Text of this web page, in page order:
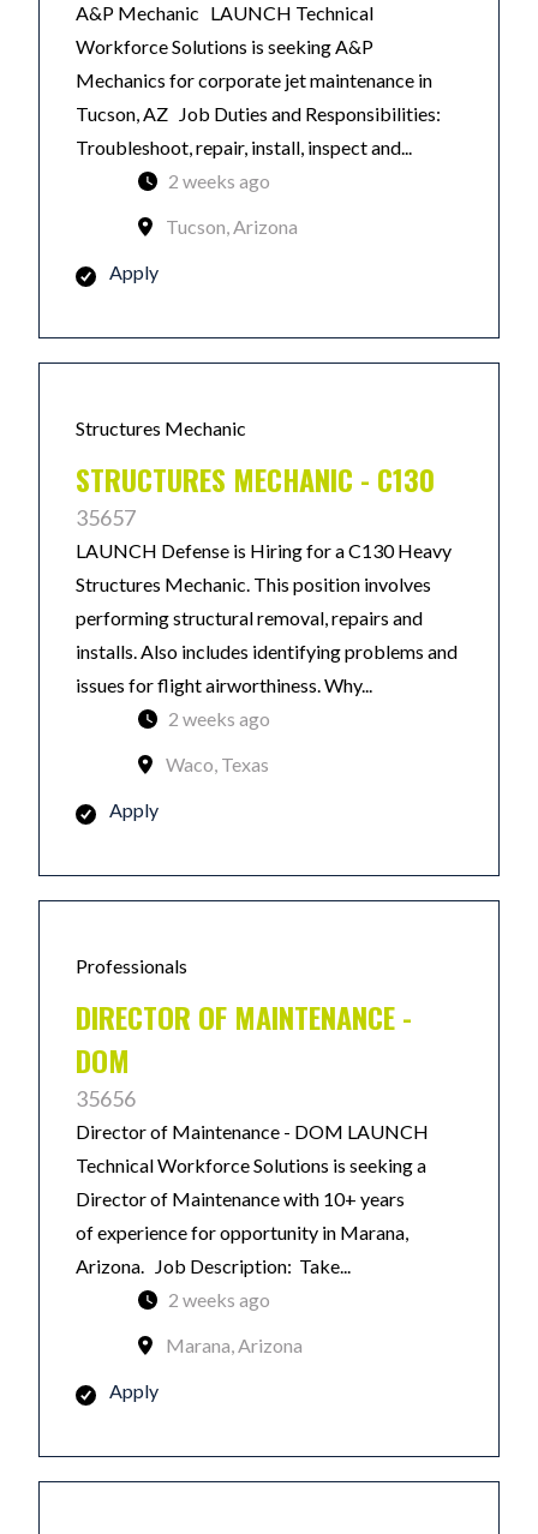
A&P Mechanic LAUNCH Technical
Workforce Solutions is seeking A&P
Mechanics for corporate jet maintenance in
Tucson, AZ Job Duties and Responsibilities:
Troubleshoot, repair, install, inspect and...
2 weeks ago
Tucson, Arizona
Apply
Structures Mechanic
STRUCTURES MECHANIC - C130
35657
LAUNCH Defense is Hiring for a C130 Heavy
Structures Mechanic. This position involves
performing structural removal, repairs and
installs. Also includes identifying problems and
issues for flight airworthiness. Why...
2 weeks ago
Waco, Texas
Apply
Professionals
DIRECTOR OF MAINTENANCE -
DOM
35656
Director of Maintenance - DOM LAUNCH
Technical Workforce Solutions is seeking a
Director of Maintenance with 10+ years
of experience for opportunity in Marana,
Arizona. Job Description: Take...
2 weeks ago
Marana, Arizona
Apply